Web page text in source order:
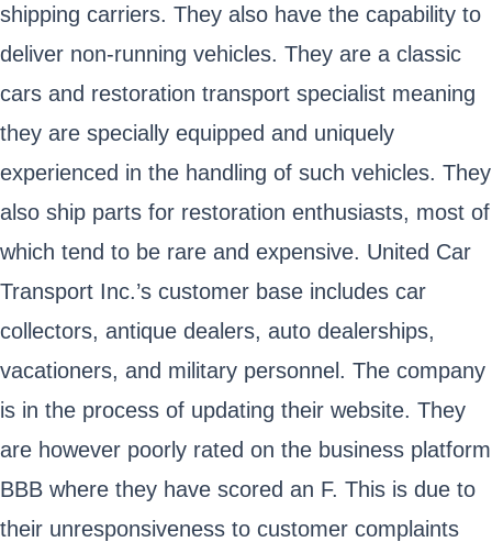
shipping carriers. They also have the capability to
deliver non-running vehicles. They are a classic
cars and restoration transport specialist meaning
they are specially equipped and uniquely
experienced in the handling of such vehicles. They
also ship parts for restoration enthusiasts, most of
which tend to be rare and expensive. United Car
Transport Inc.’s customer base includes car
collectors, antique dealers, auto dealerships,
vacationers, and military personnel. The company
is in the process of updating their website. They
are however poorly rated on the business platform
BBB where they have scored an F. This is due to
their unresponsiveness to customer complaints